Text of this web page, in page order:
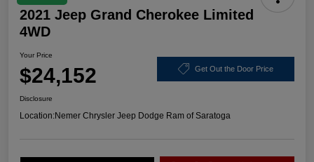
2021 Jeep Grand Cherokee Limited
4WD
Your Price
$24,152 Get Out the Door Price
Disclosure
Location:Nemer Chrysler Jeep Dodge Ram of Saratoga